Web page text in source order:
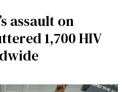
assault on
1,700 HIV